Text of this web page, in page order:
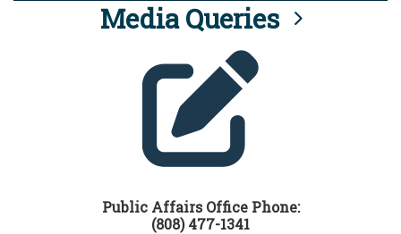
Media Queries
Public Affairs Office Phone:
(808) 477-1341